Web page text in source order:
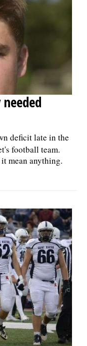
deficit late in the
football team.
mean anything.